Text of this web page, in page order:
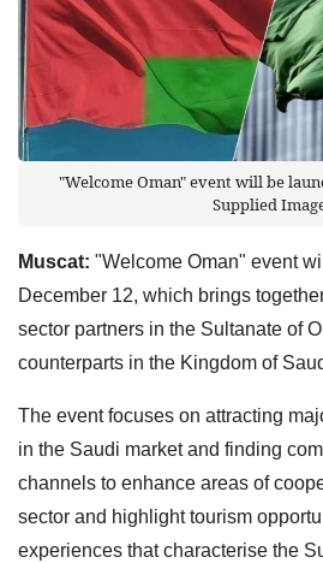
"Welcome Oman" event will be
Supplied
Muscat: "Welcome Oman" event
December 12, which brings
sector partners in the Sultanate of
counterparts in the Kingdom of
The event focuses on attracting
in the Saudi market and finding
channels to enhance areas of
sector and highlight tourism
experiences that characterise the